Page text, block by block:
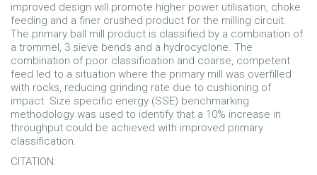
improved design will promote higher power utilisation, choke
feeding and a finer crushed product for the milling circuit.
The primary ball mill product is classified by a combination of
a trommel, 3 sieve bends and a hydrocyclone. The
combination of poor classification and coarse, competent
feed led to a situation where the primary mill was overfilled
with rocks, reducing grinding rate due to cushioning of
impact. Size specific energy (SSE) benchmarking
methodology was used to identify that a 10% increase in
throughput could be achieved with improved primary
classification.
CITATION: